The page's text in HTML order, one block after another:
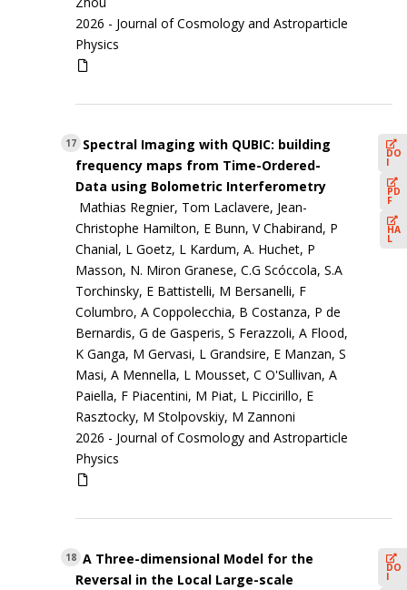
2026 - Journal of Cosmology and Astroparticle
Physics
17 Spectral Imaging with QUBIC: building
frequency maps from Time-Ordered-
Data using Bolometric Interferometry
Mathias Regnier, Tom Laclavere, Jean-
Christophe Hamilton, E Bunn, V Chabirand, P
Chanial, L Goetz, L Kardum, A. Huchet, P
Masson, N. Miron Granese, C.G Scóccola, S.A
Torchinsky, E Battistelli, M Bersanelli, F
Columbro, A Coppolecchia, B Costanza, P de
Bernardis, G de Gasperis, S Ferazzoli, A Flood,
K Ganga, M Gervasi, L Grandsire, E Manzan, S
Masi, A Mennella, L Mousset, C O'Sullivan, A
Paiella, F Piacentini, M Piat, L Piccirillo, E
Rasztocky, M Stolpovskiy, M Zannoni
2026 - Journal of Cosmology and Astroparticle
Physics
DO
I
PD
F
HA
L
18 A Three-dimensional Model for the
Reversal in the Local Large-scale
DO
I